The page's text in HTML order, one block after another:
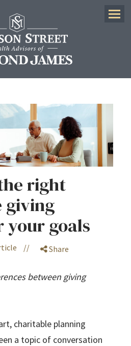
Menu
right
giving
your goals
// Share
between giving
charitable planning
a topic of conversation